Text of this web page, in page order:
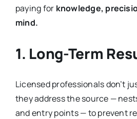
paying for knowledge,
mind.
1. Long-Term
Licensed professionals don’t
they address the source —
and entry points — to prevent